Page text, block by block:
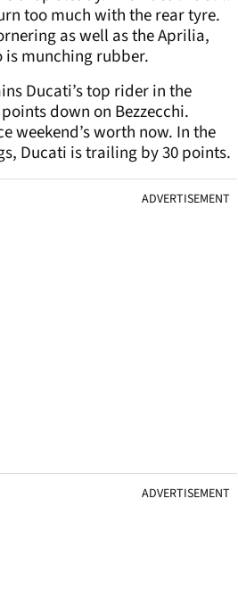
too much with the rear tyre.
as well as the Aprilia,
is munching rubber.
Ducati’s top rider in the
down on Bezzecchi.
weekend’s worth now. In the
Ducati is trailing by 30 points.
ADVERTISEMENT
ADVERTISEMENT